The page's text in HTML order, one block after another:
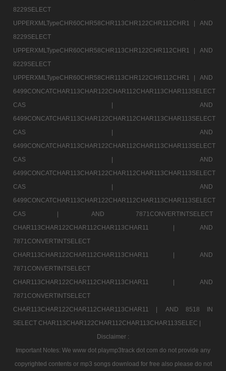
8229SELECT
UPPERXMLTypeCHR60CHR58CHR113CHR122CHR112CHR1 |
AND
8229SELECT
UPPERXMLTypeCHR60CHR58CHR113CHR122CHR112CHR1 |
AND
8229SELECT
UPPERXMLTypeCHR60CHR58CHR113CHR122CHR112CHR1 |
AND
6499CONCATCHAR113CHAR122CHAR112CHAR113CHAR113SELECT
CAS |
AND
6499CONCATCHAR113CHAR122CHAR112CHAR113CHAR113SELECT
CAS |
AND
6499CONCATCHAR113CHAR122CHAR112CHAR113CHAR113SELECT
CAS |
AND
6499CONCATCHAR113CHAR122CHAR112CHAR113CHAR113SELECT
CAS |
AND
6499CONCATCHAR113CHAR122CHAR112CHAR113CHAR113SELECT
CAS |
AND 7871CONVERTINTSELECT
CHAR113CHAR122CHAR112CHAR113CHAR11 |
AND
7871CONVERTINTSELECT
CHAR113CHAR122CHAR112CHAR113CHAR11 |
AND
7871CONVERTINTSELECT
CHAR113CHAR122CHAR112CHAR113CHAR11 |
AND
7871CONVERTINTSELECT
CHAR113CHAR122CHAR112CHAR113CHAR11 |
AND 8518 IN
SELECT CHAR113CHAR122CHAR112CHAR113CHAR113SELEC |
Disclaimer :
Important Notes: We www dot playmp3track dot com do not provide any
copyrighted contents or mp3 songs download for free also please do not